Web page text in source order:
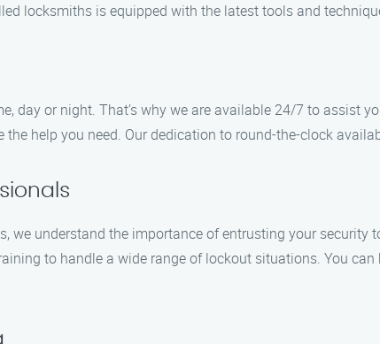
locksmiths is equipped with the latest tools and
day or night. That’s why we are available 24/7 to assist
the help you need. Our dedication to round-the-clock
we understand the importance of entrusting your
to handle a wide range of lockout situations. You